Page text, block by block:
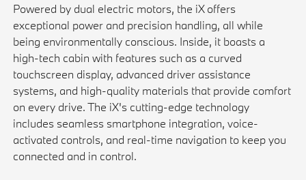
Powered by dual electric motors, the iX offers
exceptional power and precision handling, all while
being environmentally conscious. Inside, it boasts a
high-tech cabin with features such as a curved
touchscreen display, advanced driver assistance
systems, and high-quality materials that provide comfort
on every drive. The iX's cutting-edge technology
includes seamless smartphone integration, voice-
activated controls, and real-time navigation to keep you
connected and in control.